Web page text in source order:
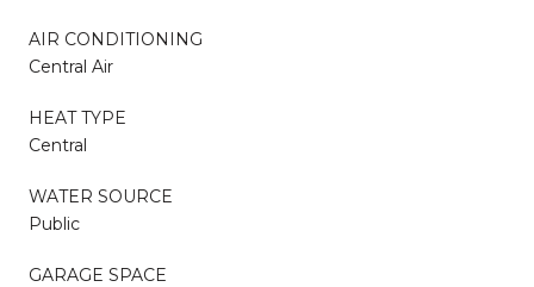
AIR CONDITIONING
Central Air
HEAT TYPE
Central
WATER SOURCE
Public
GARAGE SPACE